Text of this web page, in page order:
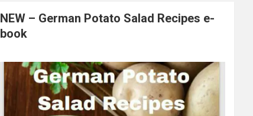
NEW – German Potato Salad Recipes e-
book